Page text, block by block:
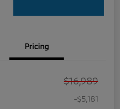
Pricing
$16,989
-$5,181